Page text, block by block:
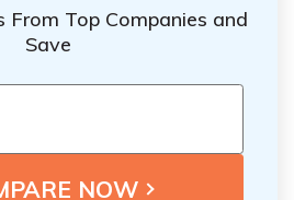
From Top Companies and
Save